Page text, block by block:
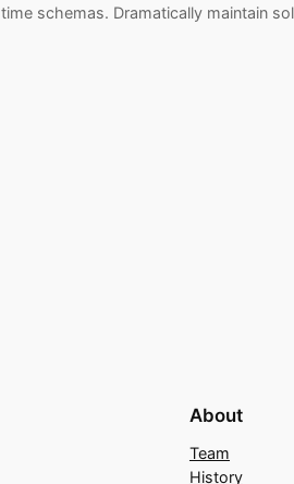
time schemas. Dramatically maintain
About
Team
History